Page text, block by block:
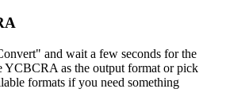
and wait a few seconds for the
YCBCRA as the output format or pick
formats if you need something